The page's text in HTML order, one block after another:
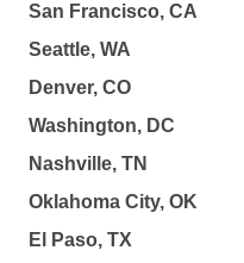
San Francisco, CA
Seattle, WA
Denver, CO
Washington, DC
Nashville, TN
Oklahoma City, OK
El Paso, TX